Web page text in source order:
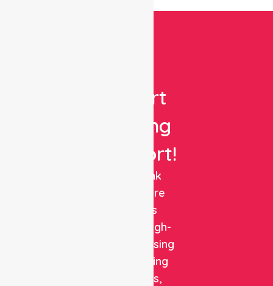
Expert
Nursing
Support!
NurseLink
Healthcare
delivers
reliable, high-
quality nursing
and staffing
solutions,